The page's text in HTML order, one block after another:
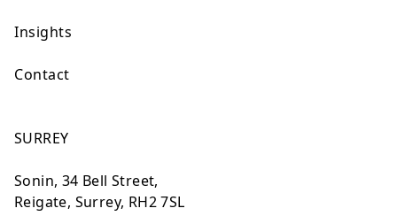
Insights
Contact
SURREY
Sonin, 34 Bell Street,
Reigate, Surrey, RH2 7SL